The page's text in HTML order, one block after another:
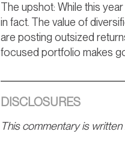
The upshot: While this
in fact. The value of
are posting outsized
focused portfolio makes
DISCLOSURES
This commentary is